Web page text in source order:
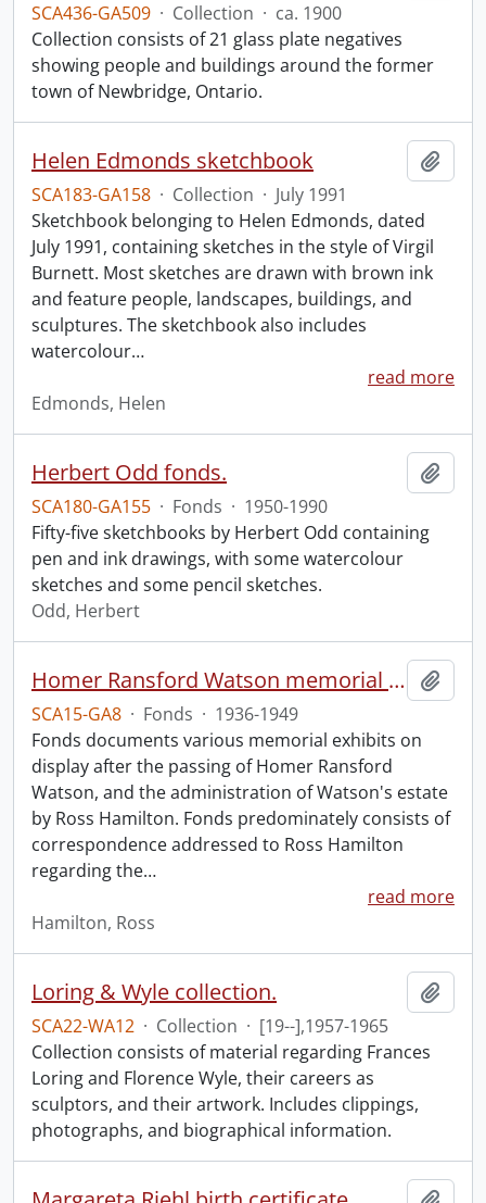
SCA436-GA509 · Collection · ca. 1900
Collection consists of 21 glass plate negatives
showing people and buildings around the former
town of Newbridge, Ontario.
Helen Edmonds sketchbook
SCA183-GA158 · Collection · July 1991
Sketchbook belonging to Helen Edmonds, dated
July 1991, containing sketches in the style of Virgil
Burnett. Most sketches are drawn with brown ink
and feature people, landscapes, buildings, and
sculptures. The sketchbook also includes
watercolour…
read more
Edmonds, Helen
Herbert Odd fonds.
SCA180-GA155 · Fonds · 1950-1990
Fifty-five sketchbooks by Herbert Odd containing
pen and ink drawings, with some watercolour
sketches and some pencil sketches.
Odd, Herbert
Homer Ransford Watson memorial fonds.
SCA15-GA8 · Fonds · 1936-1949
Fonds documents various memorial exhibits on
display after the passing of Homer Ransford
Watson, and the administration of Watson's estate
by Ross Hamilton. Fonds predominately consists of
correspondence addressed to Ross Hamilton
regarding the…
read more
Hamilton, Ross
Loring & Wyle collection.
SCA22-WA12 · Collection · [19--],1957-1965
Collection consists of material regarding Frances
Loring and Florence Wyle, their careers as
sculptors, and their artwork. Includes clippings,
photographs, and biographical information.